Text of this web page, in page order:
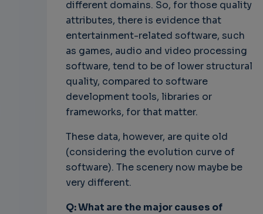
different domains. So, for those quality
attributes, there is evidence that
entertainment-related software, such
as games, audio and video processing
software, tend to be of lower structural
quality, compared to software
development tools, libraries or
frameworks, for that matter.
These data, however, are quite old
(considering the evolution curve of
software). The scenery now maybe be
very different.
Q: What are the major causes of